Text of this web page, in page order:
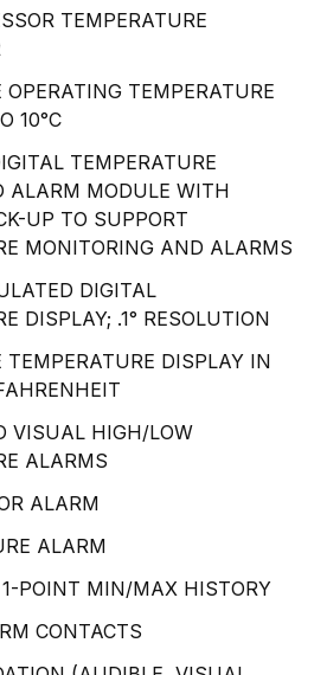
TEMPERATURE
TEMPERATURE
10°C
TEMPERATURE
ALARM MODULE WITH
UP TO SUPPORT
MONITORING AND ALARMS
DIGITAL
DISPLAY; .1° RESOLUTION
DISPLAY IN
VISUAL HIGH/LOW
ALARMS
ALARM
ALARM
1-POINT MIN/MAX HISTORY
CONTACTS